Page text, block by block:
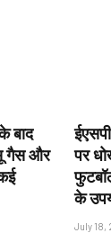
बाद
गैस और
पर
के
July 18,